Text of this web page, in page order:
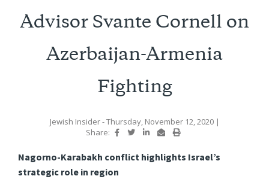
Advisor Svante Cornell on
Azerbaijan-Armenia
Fighting
Jewish Insider- Thursday, November 12, 2020 |
Share:
Nagorno-Karabakh conflict highlights Israel’s
strategic role in region